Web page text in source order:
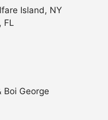
Island, NY
FL
Boi George